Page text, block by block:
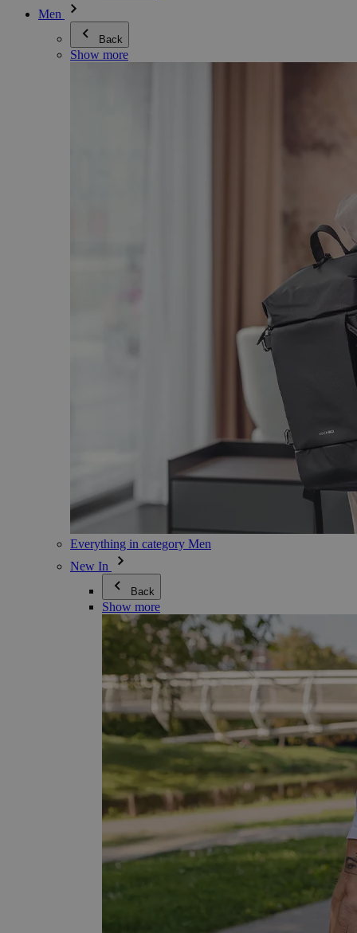
Men
Back
Show more
Everything in category Men
New In
Back
Show more